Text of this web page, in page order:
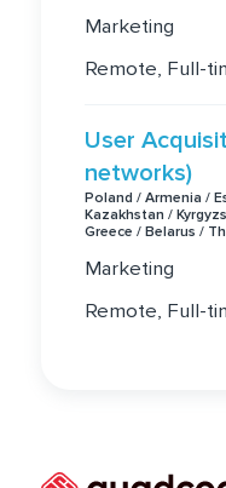
Marketing
Remote, Full-
User
networks)
Poland / Armenia /
Kazakhstan /
Greece / Belarus /
Marketing
Remote, Full-